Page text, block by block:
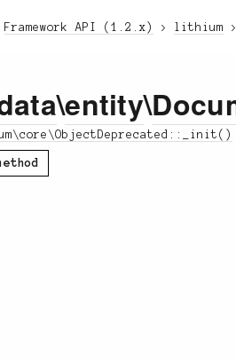
Framework API (1.2.x) lithium
\entity\